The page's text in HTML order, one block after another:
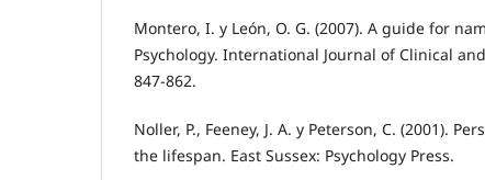
Montero, I. y León, O. G. (2007). A guide for
Psychology. International Journal of Clinical
847-862.
Noller, P., Feeney, J. A. y Peterson, C. (2001).
the lifespan. East Sussex: Psychology Press.